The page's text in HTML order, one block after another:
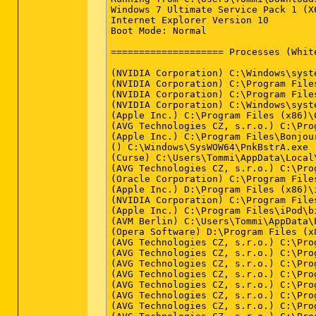
Windows 7 Ultimate Service Pack 1
Internet Explorer Version 10
Boot Mode: Normal
==================== Processes
(NVIDIA Corporation)
(NVIDIA Corporation) C:\Program
(NVIDIA Corporation) C:\Program
(NVIDIA Corporation)
(Apple Inc.) C:\Program Files
(AVG Technologies CZ, s.r.o.)
(Apple Inc.) C:\Program
() C:\Windows\SysWOW64\PnkBstrA.exe
(Curse)
(AVG Technologies CZ, s.r.o.)
(Oracle Corporation) C:\Program
(Apple Inc.) D:\Program Files
(NVIDIA Corporation) C:\Program
(Apple Inc.) C:\Program
(AVM Berlin)
(Opera Software) D:\Program Files
(AVG Technologies CZ, s.r.o.)
(AVG Technologies CZ, s.r.o.)
(AVG Technologies CZ, s.r.o.)
(AVG Technologies CZ, s.r.o.)
(AVG Technologies CZ, s.r.o.)
(AVG Technologies CZ, s.r.o.)
(AVG Technologies CZ, s.r.o.)